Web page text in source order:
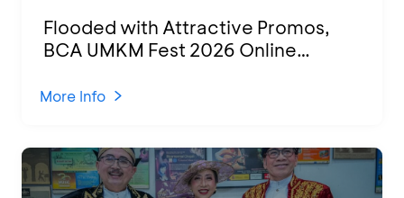
Flooded with Attractive Promos,
BCA UMKM Fest 2026 Online
Various Regions
More Info